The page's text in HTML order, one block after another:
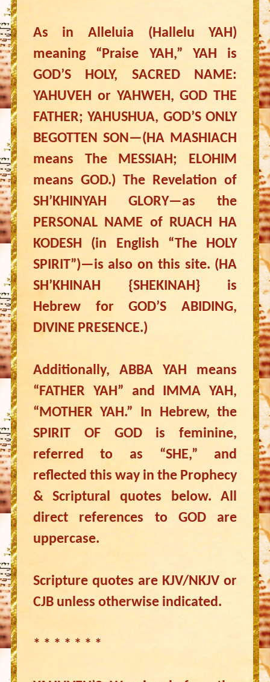
As in Alleluia (Hallelu YAH)
meaning “Praise YAH,” YAH is
GOD’S HOLY, SACRED NAME:
YAHUVEH or YAHWEH, GOD THE
FATHER; YAHUSHUA, GOD’S ONLY
BEGOTTEN SON—(HA MASHIACH
means The MESSIAH; ELOHIM
means GOD.) The Revelation of
SH’KHINYAH GLORY—as the
PERSONAL NAME of RUACH HA
KODESH (in English “The HOLY
SPIRIT”)—is also on this site. (HA
SH’KHINAH {SHEKINAH} is
Hebrew for GOD’S ABIDING,
DIVINE PRESENCE.)
Additionally, ABBA YAH means
“FATHER YAH” and IMMA YAH,
“MOTHER YAH.” In Hebrew, the
SPIRIT OF GOD is feminine,
referred to as “SHE,” and
reflected this way in the Prophecy
& Scriptural quotes below. All
direct references to GOD are
uppercase.
Scripture quotes are KJV/NKJV or
CJB unless otherwise indicated.
* * * * * * *